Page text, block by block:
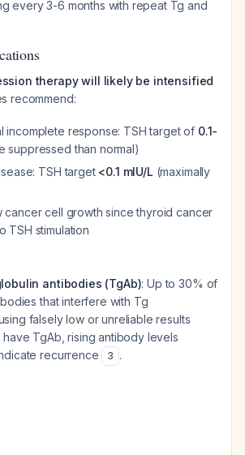
every 3-6 months with repeat Tg and
therapy will likely be intensified
recommend:
incomplete response: TSH target of 0.1-
suppressed than normal)
TSH target <0.1 mIU/L (maximally
cancer cell growth since thyroid cancer
TSH stimulation
antibodies (TgAb): Up to 30% of
that interfere with Tg
falsely low or unreliable results
have TgAb, rising antibody levels
recurrence
3 .